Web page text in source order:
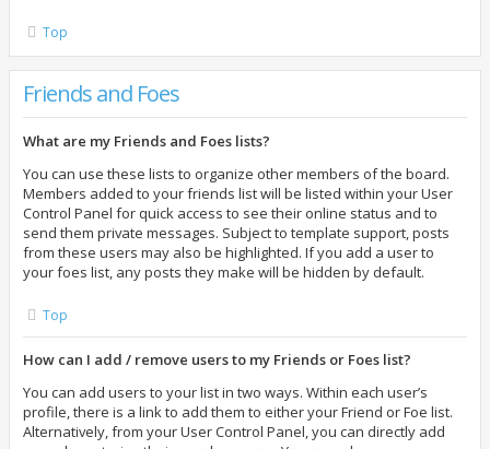
Top
Friends and Foes
What are my Friends and Foes lists?
You can use these lists to organize other members of the board.
Members added to your friends list will be listed within your User
Control Panel for quick access to see their online status and to
send them private messages. Subject to template support, posts
from these users may also be highlighted. If you add a user to
your foes list, any posts they make will be hidden by default.
Top
How can I add / remove users to my Friends or Foes list?
You can add users to your list in two ways. Within each user’s
profile, there is a link to add them to either your Friend or Foe list.
Alternatively, from your User Control Panel, you can directly add